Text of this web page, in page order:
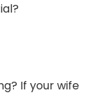
If your wife